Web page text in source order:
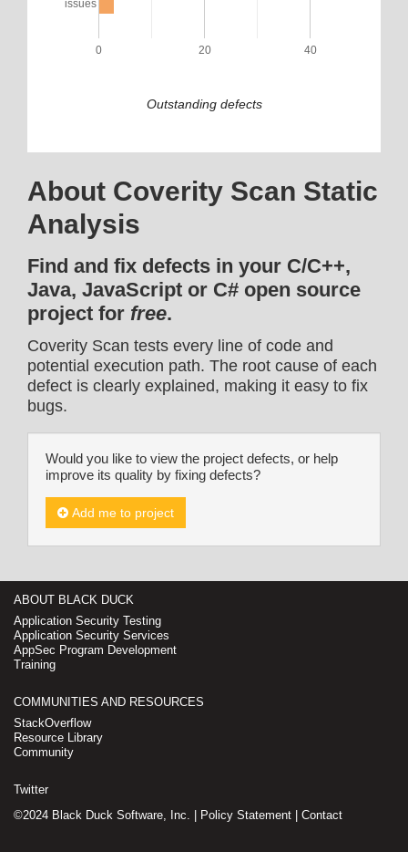
0 20 40
issues
Outstanding defects
About Coverity Scan Static
Analysis
Find and fix defects in your C/C++,
Java, JavaScript or C# open source
project for free.
Coverity Scan tests every line of code and
potential execution path. The root cause of each
defect is clearly explained, making it easy to fix
bugs.
Would you like to view the project defects, or help
improve its quality by fixing defects?
Add me to project
ABOUT BLACK DUCK
Application Security Testing
Application Security Services
AppSec Program Development
Training
COMMUNITIES AND RESOURCES
StackOverflow
Resource Library
Community
Twitter
©2024 Black Duck Software, Inc. |
Policy Statement Contact